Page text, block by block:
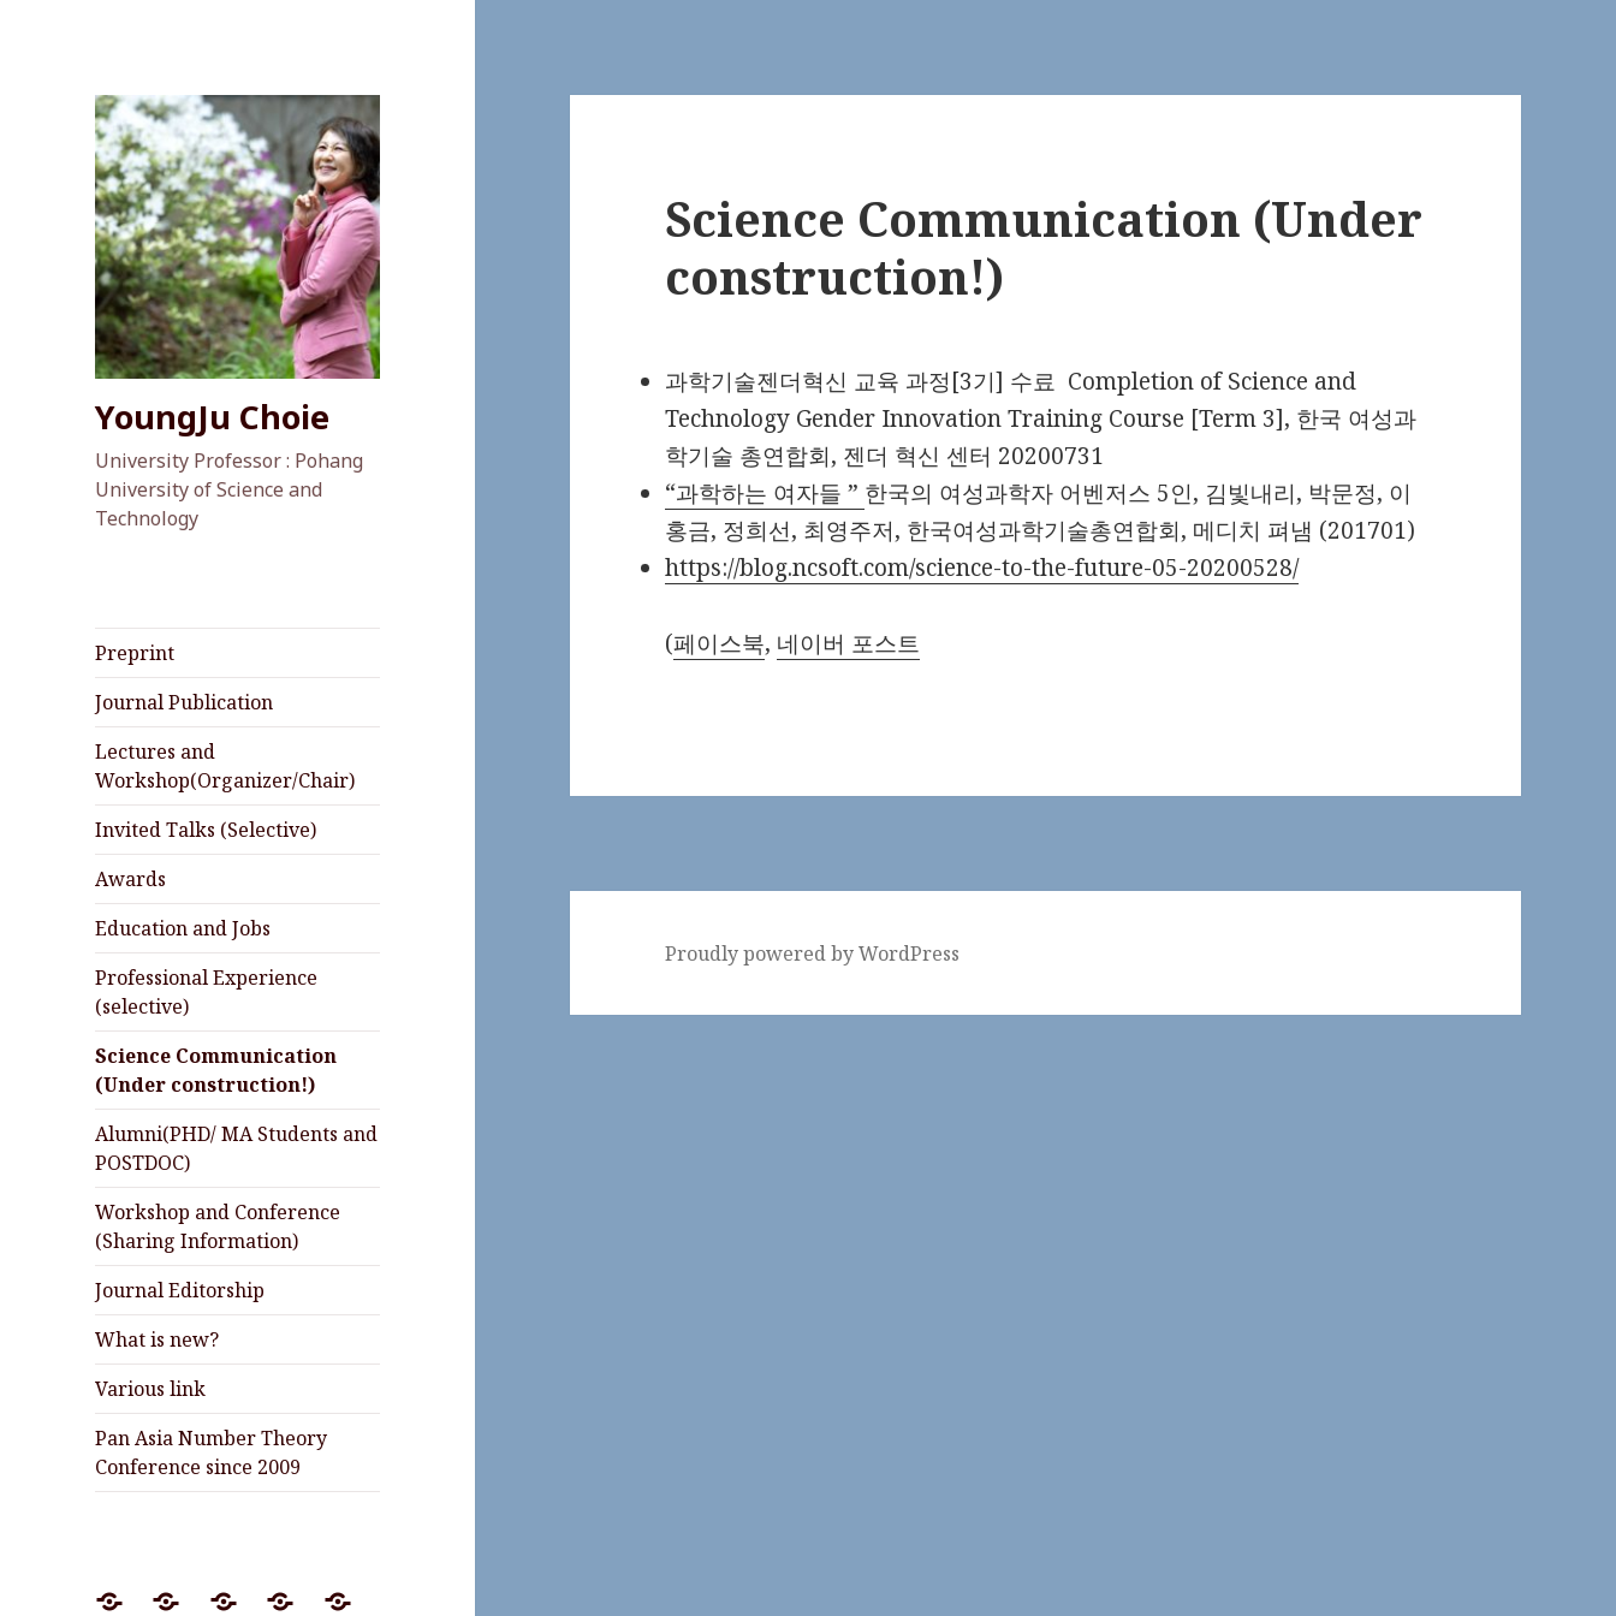
YoungJu Choie
University Professor : Pohang
University of Science and
Technology
Preprint
Journal Publication
Lectures and
Workshop(Organizer/Chair)
Invited Talks (Selective)
Awards
Education and Jobs
Professional Experience
(selective)
Science Communication
(Under construction!)
Alumni(PHD/ MA Students and
POSTDOC)
Workshop and Conference
(Sharing Information)
Journal Editorship
What is new?
Various link
Pan Asia Number Theory
Conference since 2009
PreprintJournalLecturesInvitedAwards
Science Communication (Under
construction!)
과학기술젠더혁신 교육 과정[3기] 수료 Completion of Science and
Technology Gender Innovation Training Course [Term 3], 한국 여성과
학기술 총연합회, 젠더 혁신 센터 20200731
“과학하는 여자들 ” 한국의 여성과학자 어벤저스 5인, 김빛내리, 박문정, 이
홍금, 정희선, 최영주저, 한국여성과학기술총연합회, 메디치 펴냄 (201701)
https://blog.ncsoft.com/science-to-the-future-05-20200528/
(페이스북, 네이버 포스트
Proudly powered by WordPress